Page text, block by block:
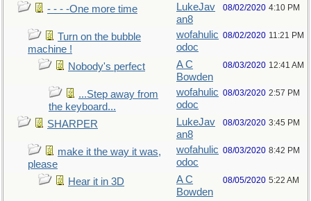
- - - -One more time
LukeJav
an8
08/02/2020 4:10 PM
Turn on the bubble
machine !
wofahulic
odoc
08/02/2020 11:21 PM
Nobody's perfect
A C
Bowden
08/03/2020 12:41 AM
...Step away from
the keyboard...
wofahulic
odoc
08/03/2020 2:57 PM
SHARPER
LukeJav
an8
08/03/2020 3:45 PM
make it the way it was,
please
wofahulic
odoc
08/03/2020 8:42 PM
Hear it in 3D
A C
Bowden
08/05/2020 5:22 AM